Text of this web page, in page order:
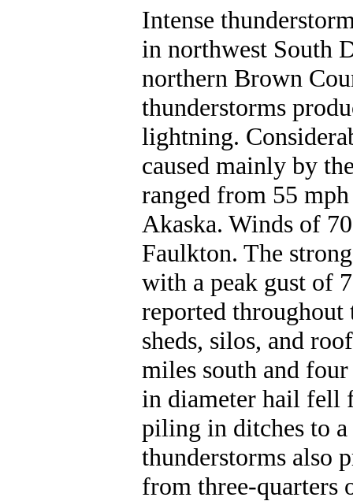
Intense
in northwest South
northern Brown
thunderstorms
lightning.
caused mainly by
ranged from 55
Akaska. Winds of
Faulkton. The
with a peak gust of
reported throughout
sheds, silos, and
miles south and
in diameter hail fell
piling in ditches to a
thunderstorms also
from three-quarters